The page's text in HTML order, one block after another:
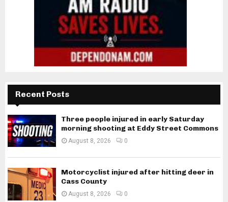
Recent Posts
Three people injured in early Saturday
morning shooting at Eddy Street Commons
August 8, 2026 0
Motorcyclist injured after hitting deer in
Cass County
August 8, 2026 0